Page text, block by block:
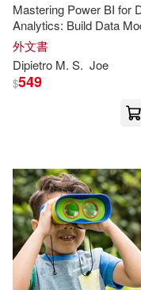
Oecd(24)
Sarah(24)
Charles(23)
Tozer(23)
Wilson(23)
Tate Pub &
W H Freeman &
Cambridge Univ
Mastering Power BI for
Analytics: Build Data
Master DAX, and Turn
into Business Decisions
外文書
Dipietro M. S. Joe
$549